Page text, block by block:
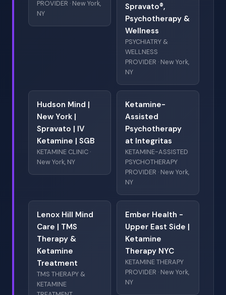
PROVIDER · New York,
NY
Spravato®,
Psychotherapy &
Wellness
PSYCHIATRY &
WELLNESS
PROVIDER · New York,
NY
Hudson Mind |
New York |
Spravato | IV
Ketamine | SGB
KETAMINE CLINIC ·
New York, NY
Ketamine-
Assisted
Psychotherapy
at Integritas
KETAMINE-ASSISTED
PSYCHOTHERAPY
PROVIDER · New York,
NY
Lenox Hill Mind
Care | TMS
Therapy &
Ketamine
Treatment
TMS THERAPY &
KETAMINE
Ember Health -
Upper East Side |
Ketamine
Therapy NYC
KETAMINE THERAPY
PROVIDER · New York,
NY